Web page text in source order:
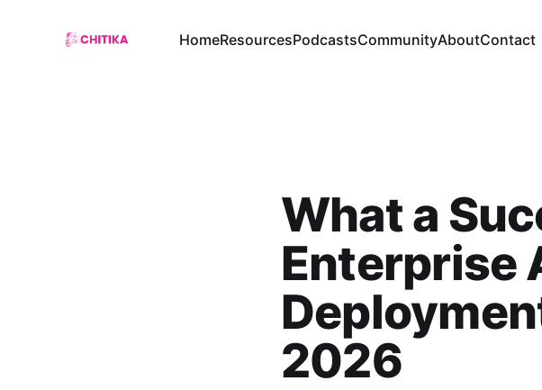
HomeResourcesPodcastsCommunityAboutContact
What a
Enterprise
2026